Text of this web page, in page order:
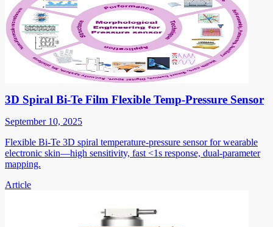
3D Spiral Bi-Te Film Flexible Temp-Pressure Sensor
September 10, 2025
Flexible Bi-Te 3D spiral temperature-pressure sensor for wearable
electronic skin—high sensitivity, fast <1s response, dual-parameter
mapping.
Article